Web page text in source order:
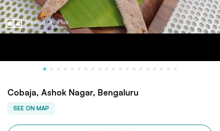
Cobaja, Ashok Nagar, Bengaluru
SEE ON MAP